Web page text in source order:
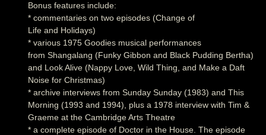
Bonus features include:
* commentaries on two episodes (Change of
Life and Holidays)
* various 1975 Goodies musical performances
from Shangalang (Funky Gibbon and Black Pudding Bertha)
and Look Alive (Nappy Love, Wild Thing, and Make a Daft
Noise for Christmas)
* archive interviews from Sunday Sunday (1983) and This
Morning (1993 and 1994), plus a 1978 interview with Tim &
Graeme at the Cambridge Arts Theatre
* a complete episode of Doctor in the House. The episode